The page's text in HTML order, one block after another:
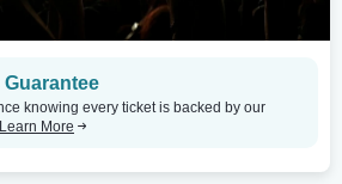
Guarantee
knowing every ticket is backed by our
Learn More